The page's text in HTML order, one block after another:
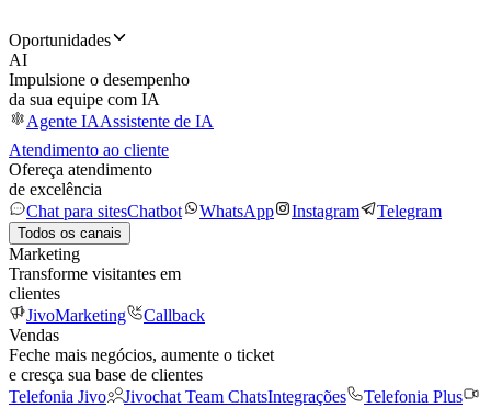
Oportunidades
AI
Impulsione o desempenho
da sua equipe com IA
Agente IAAssistente de IA
Atendimento ao cliente
Ofereça atendimento
de excelência
Chat para sitesChatbot WhatsApp Instagram Telegram
Todos os canais
Marketing
Transforme visitantes em
clientes
JivoMarketing
Callback
Vendas
Feche mais negócios, aumente o ticket
e cresça sua base de clientes
Telefonia Jivo
Jivochat Team ChatsIntegrações
Telefonia Plus